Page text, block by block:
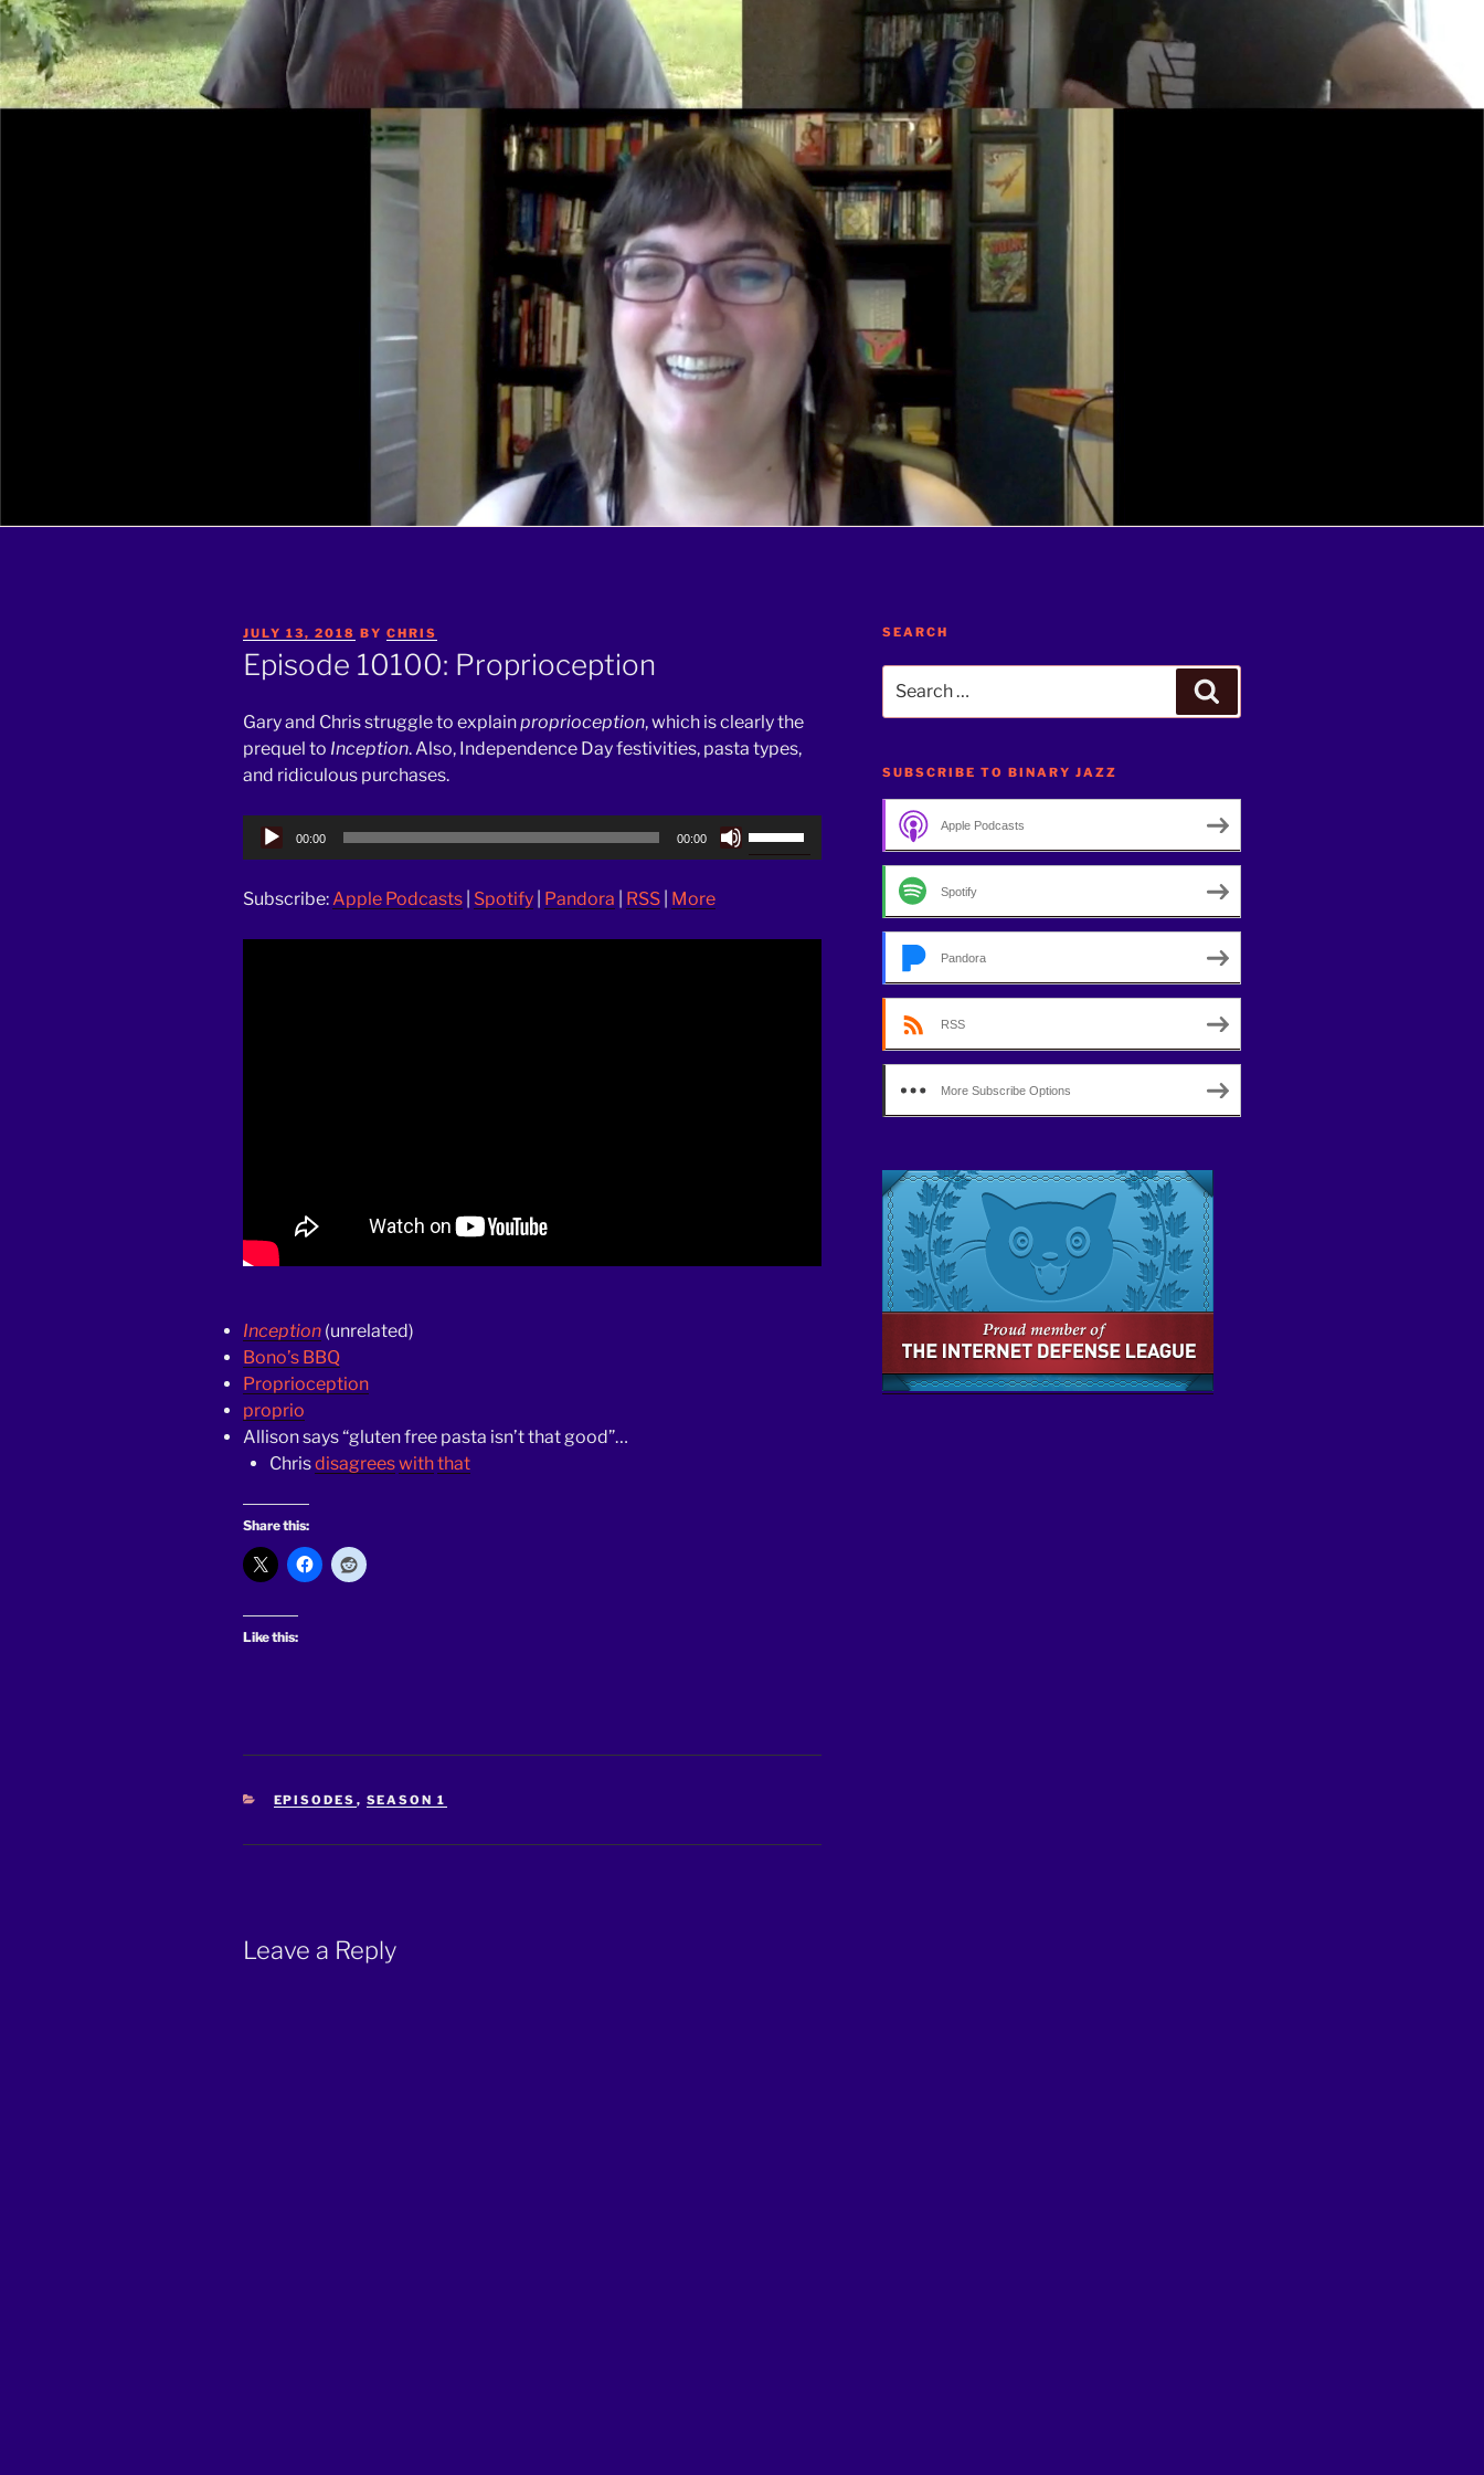
POSTED
ON
JULY 13, 2018 BY CHRIS
Episode 10100: Proprioception
Gary and Chris struggle to explainproprioception, which is clearly the
prequel to Inception. Also, Independence Day festivities, pasta types,
and ridiculous purchases.
Audio
00:00 00:00
Up/Down
Subscribe:Apple Podcasts Spotify Pandora RSS More
Inception (unrelated)
Bono’s BBQ
Proprioception
proprio
Allison says “gluten free pasta isn’t that good”…
Chrisdisagreeswiththat
Share this:
Like this:
CATEGORIES
EPISODES , SEASON 1
Leave a Reply
SEARCH
for:
SUBSCRIBE TO BINARY JAZZ
Apple Podcasts
Spotify
Pandora
RSS
More Subscribe Options